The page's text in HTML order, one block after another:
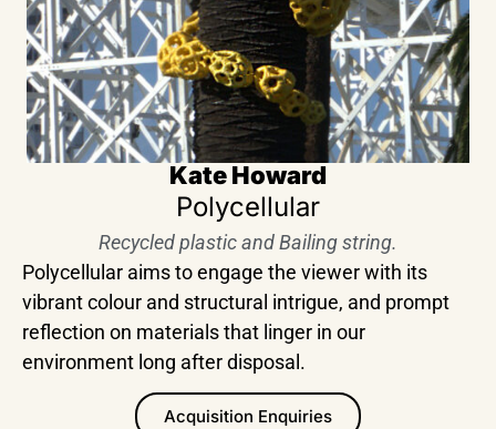
Kate Howard
Polycellular
Recycled plastic and Bailing string.
Polycellular aims to engage the viewer with its
vibrant colour and structural intrigue, and prompt
reflection on materials that linger in our
environment long after disposal.
Acquisition Enquiries